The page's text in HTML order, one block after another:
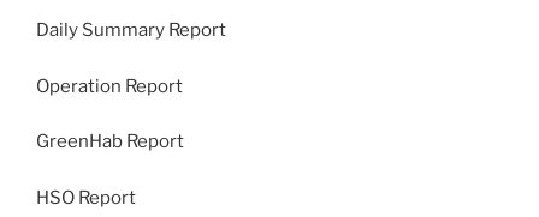
Daily Summary Report
Operation Report
GreenHab Report
HSO Report